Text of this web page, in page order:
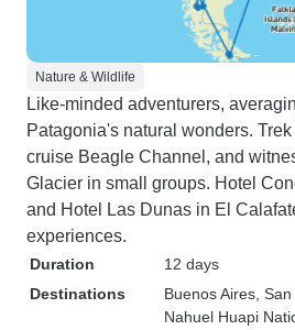
Nature & Wildlife
Like-minded adventurers,
Patagonia's natural wonders.
cruise Beagle Channel, and
Glacier in small groups. Hotel
and Hotel Las Dunas in El
experiences.
Duration
12 days
Destinations
Buenos Aires ,
Nahuel Huapi